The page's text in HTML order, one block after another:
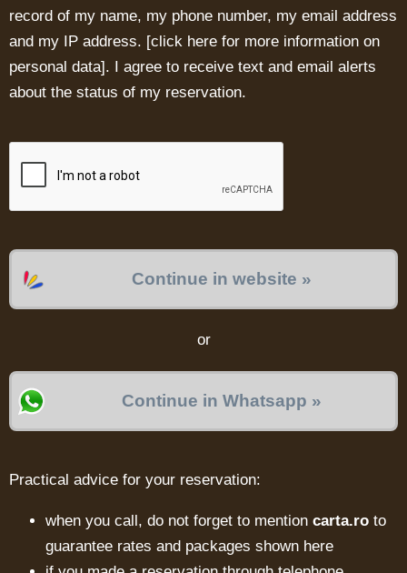
record of my name, my phone number, my email address
and my IP address. [click here for more information on
personal data]. I agree to receive text and email alerts
about the status of my reservation.
Continue in website »
or
Continue in Whatsapp »
Practical advice for your reservation:
when you call, do not forget to mention carta.ro to
guarantee rates and packages shown here